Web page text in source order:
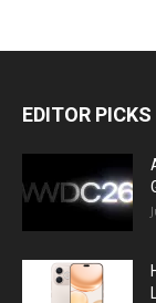
EDITOR PICKS